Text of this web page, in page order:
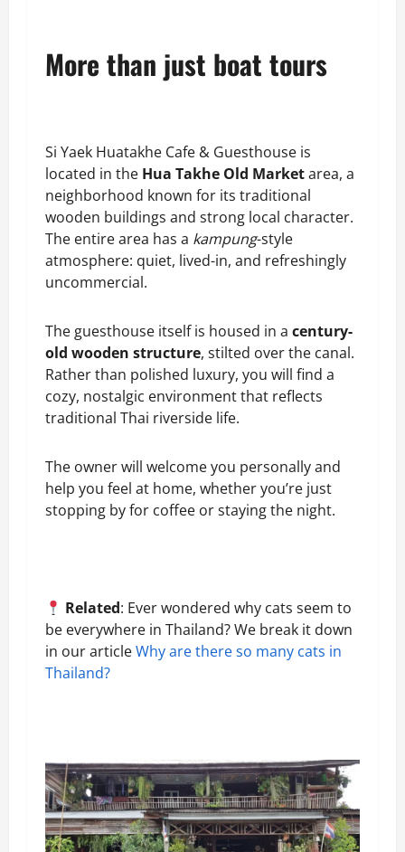
More than just boat tours
Si Yaek Huatakhe Cafe & Guesthouse is
located in the Hua Takhe Old Marketarea, a
neighborhood known for its traditional
wooden buildings and strong local character.
The entire area has a kampung-style
atmosphere: quiet, lived-in, and refreshingly
uncommercial.
The guesthouse itself is housed in a century-
old wooden structure, stilted over the canal.
Rather than polished luxury, you will find a
cozy, nostalgic environment that reflects
traditional Thai riverside life.
The owner will welcome you personally and
help you feel at home, whether you’re just
stopping by for coffee or staying the night.
Related: Ever wondered why cats seem to
be everywhere in Thailand? We break it down
in our articleWhy are there so many cats in
Thailand?